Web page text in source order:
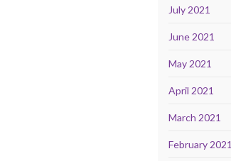
July 2021
June 2021
May 2021
April 2021
March 2021
February 2021